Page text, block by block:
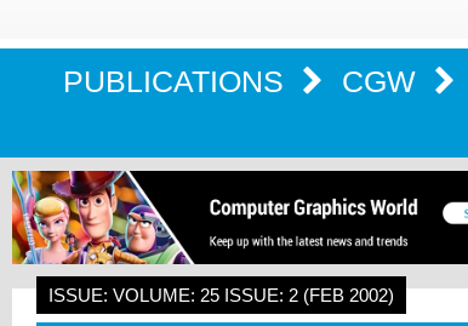
PUBLICATIONS CGW
ISSUE: VOLUME: 25 ISSUE: 2 (FEB 2002)